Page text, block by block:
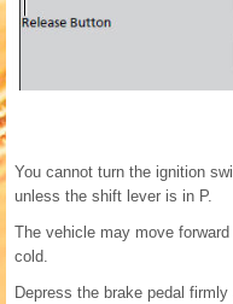
You cannot turn the ignition
unless the shift lever is in P.
The vehicle may move
cold.
Depress the brake pedal